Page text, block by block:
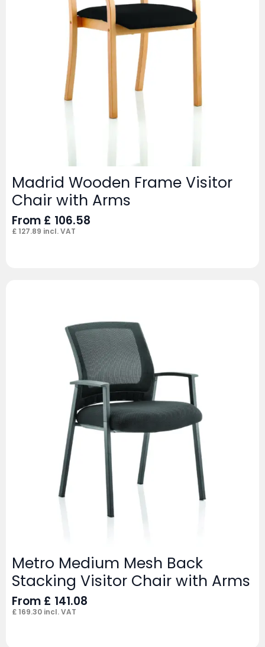
Madrid Wooden Frame Visitor
Chair with Arms
From £ 106.58
£ 127.89 incl. VAT
Metro Medium Mesh Back
Stacking Visitor Chair with Arms
From £ 141.08
£ 169.30 incl. VAT